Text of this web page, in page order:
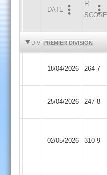
DATE HOME
H
SCORE
DIV: PREMIER DIVISION
18/04/2026 264-7
25/04/2026 247-8
02/05/2026
&
310-9